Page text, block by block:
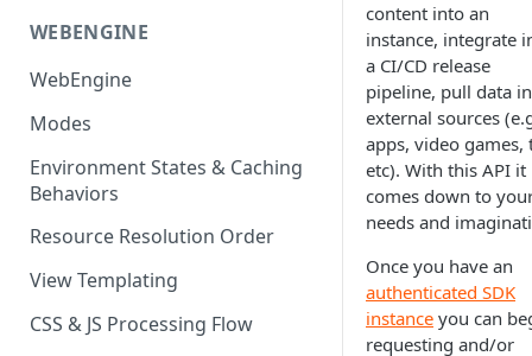
Coding & Parsley
Publishing
TroubleShooting
Content Management
Custom Domain & SSL Setup
Guide
How to Create a Repeater
Content Field
How to Use the Integration
WEBENGINE
WebEngine
Modes
Environment States & Caching
Behaviors
Resource Resolution Order
View Templating
CSS & JS Processing Flow
content into an
instance, integrate
a CI/CD release
pipeline, pull data
external sources
apps, video games,
etc). With this API it
comes down to
needs and
Once you have an
authenticated SDK
instance you can
requesting and/or